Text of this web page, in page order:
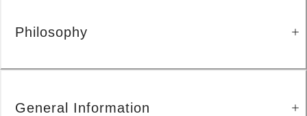
Philosophy
General Information